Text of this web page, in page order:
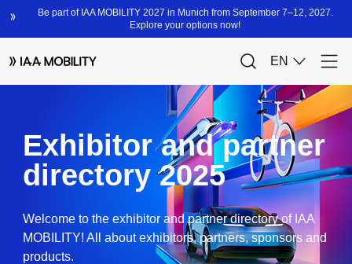
Exhibitor and partner
directory 2025
Welcome to the exhibitor and partner directory of IAA
MOBILITY! All about exhibitors, partners, sponsors and
products.